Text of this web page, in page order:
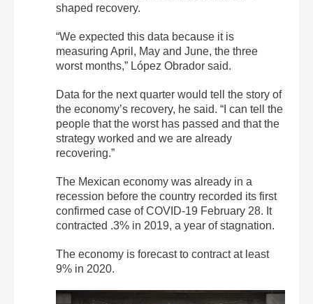
shaped recovery.
“We expected this data because it is
measuring April, May and June, the three
worst months,” López Obrador said.
Data for the next quarter would tell the story of
the economy’s recovery, he said. “I can tell the
people that the worst has passed and that the
strategy worked and we are already
recovering.”
The Mexican economy was already in a
recession before the country recorded its first
confirmed case of COVID-19 February 28. It
contracted .3% in 2019, a year of stagnation.
The economy is forecast to contract at least
9% in 2020.